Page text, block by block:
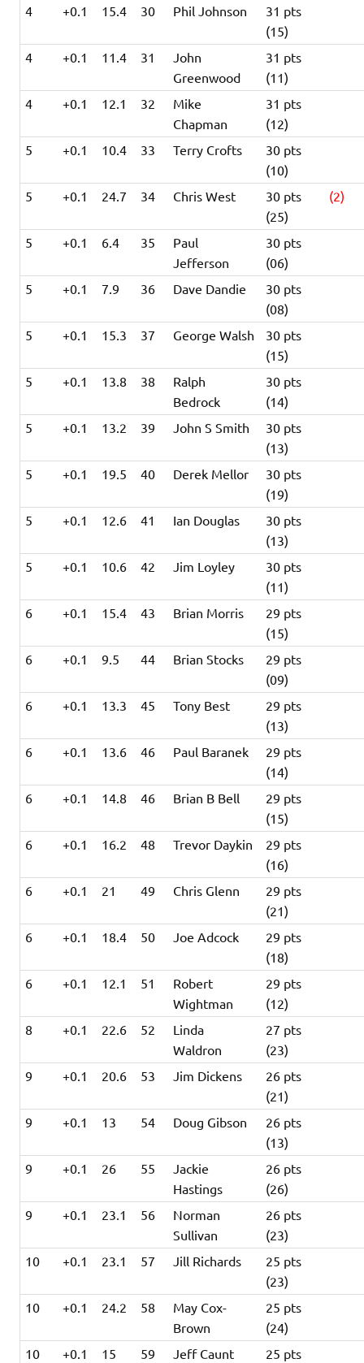
4 +0.1 15.4 30 Phil Johnson
31 pts
(15)
4
+0.1 11.4 31
John
Greenwood
31 pts
(11)
4
+0.1 12.1 32
Mike
Chapman
31 pts
(12)
5
+0.1 10.4 33 Terry Crofts
30 pts
(10)
5
+0.1 24.7 34 Chris West
30 pts
(25)
(2)
5 +0.1 6.4 35
Paul
Jefferson
30 pts
(06)
5
+0.1 7.9 36 Dave Dandie
30 pts
(08)
5
+0.1 15.3 37 George Walsh
30 pts
(15)
5
+0.1 13.8 38
Ralph
Bedrock
30 pts
(14)
5
+0.1 13.2 39 John S Smith
30 pts
(13)
5
+0.1 19.5 40 Derek Mellor
30 pts
(19)
5
+0.1 12.6 41 Ian Douglas
30 pts
(13)
5
+0.1 10.6 42 Jim Loyley
30 pts
(11)
6
+0.1 15.4 43 Brian Morris
29 pts
(15)
6
+0.1 9.5 44 Brian Stocks
29 pts
(09)
6
+0.1 13.3 45 Tony Best
29 pts
(13)
6
+0.1 13.6 46 Paul Baranek
29 pts
(14)
6
+0.1 14.8 46 Brian B Bell
29 pts
(15)
6
+0.1 16.2 48 Trevor Daykin
29 pts
(16)
6
+0.1 21 49 Chris Glenn
29 pts
(21)
6
+0.1 18.4 50 Joe Adcock
29 pts
(18)
6
+0.1 12.1 51
Robert
Wightman
29 pts
(12)
8
+0.1 22.6 52
Linda
Waldron
27 pts
(23)
9
+0.1 20.6 53 Jim Dickens
26 pts
(21)
9
+0.1 13 54 Doug Gibson
26 pts
(13)
9
+0.1 26 55
Jackie
Hastings
26 pts
(26)
9
+0.1 23.1 56
Norman
Sullivan
26 pts
(23)
10
+0.1 23.1 57 Jill Richards
25 pts
(23)
10
+0.1 24.2 58
May Cox-
Brown
25 pts
(24)
10
+0.1 15 59 Jeff Caunt
25 pts